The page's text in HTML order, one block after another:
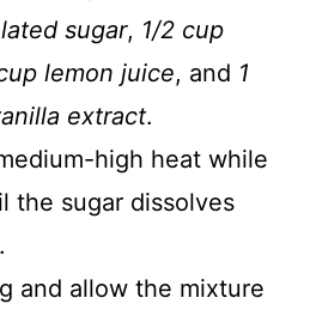
sugar, 1/2 cup
lemon juice, and 1
extract.
high heat while
the sugar dissolves
and allow the mixture